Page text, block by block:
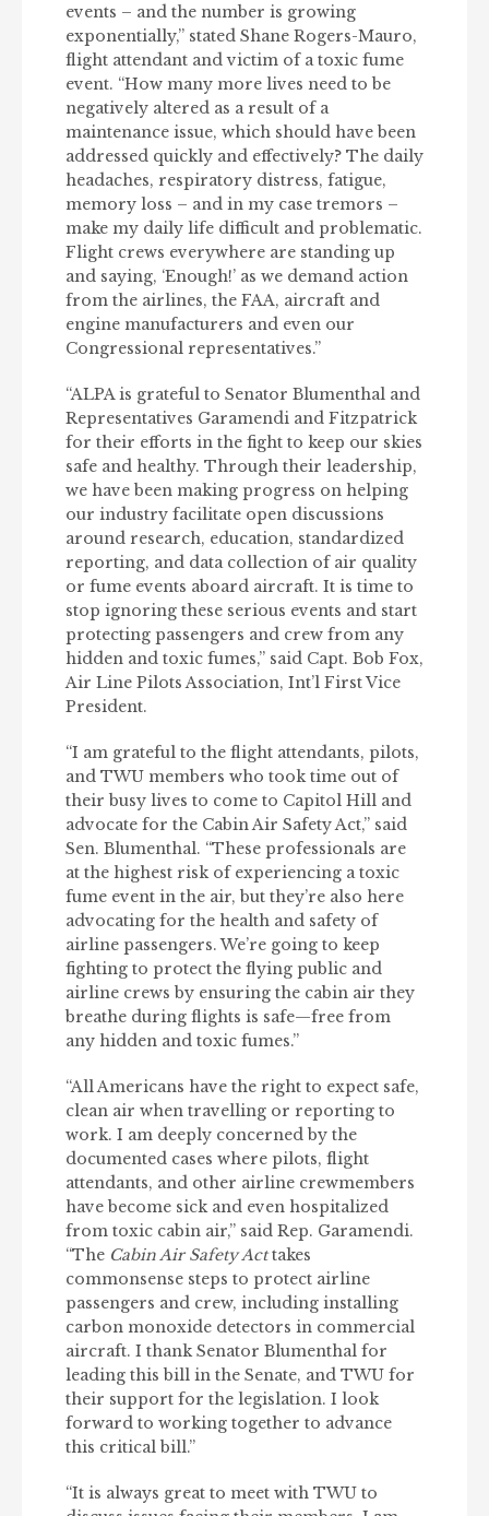
events – and the number is growing
exponentially,” stated Shane Rogers-Mauro,
flight attendant and victim of a toxic fume
event. “How many more lives need to be
negatively altered as a result of a
maintenance issue, which should have been
addressed quickly and effectively? The daily
headaches, respiratory distress, fatigue,
memory loss – and in my case tremors –
make my daily life difficult and problematic.
Flight crews everywhere are standing up
and saying, ‘Enough!’ as we demand action
from the airlines, the FAA, aircraft and
engine manufacturers and even our
Congressional representatives.”
“ALPA is grateful to Senator Blumenthal and
Representatives Garamendi and Fitzpatrick
for their efforts in the fight to keep our skies
safe and healthy. Through their leadership,
we have been making progress on helping
our industry facilitate open discussions
around research, education, standardized
reporting, and data collection of air quality
or fume events aboard aircraft. It is time to
stop ignoring these serious events and start
protecting passengers and crew from any
hidden and toxic fumes,” said Capt. Bob Fox,
Air Line Pilots Association, Int’l First Vice
President.
“I am grateful to the flight attendants, pilots,
and TWU members who took time out of
their busy lives to come to Capitol Hill and
advocate for the Cabin Air Safety Act,” said
Sen. Blumenthal. “These professionals are
at the highest risk of experiencing a toxic
fume event in the air, but they’re also here
advocating for the health and safety of
airline passengers. We’re going to keep
fighting to protect the flying public and
airline crews by ensuring the cabin air they
breathe during flights is safe—free from
any hidden and toxic fumes.”
“All Americans have the right to expect safe,
clean air when travelling or reporting to
work. I am deeply concerned by the
documented cases where pilots, flight
attendants, and other airline crewmembers
have become sick and even hospitalized
from toxic cabin air,” said Rep. Garamendi.
“The Cabin Air Safety Acttakes
commonsense steps to protect airline
passengers and crew, including installing
carbon monoxide detectors in commercial
aircraft. I thank Senator Blumenthal for
leading this bill in the Senate, and TWU for
their support for the legislation. I look
forward to working together to advance
this critical bill.”
“It is always great to meet with TWU to